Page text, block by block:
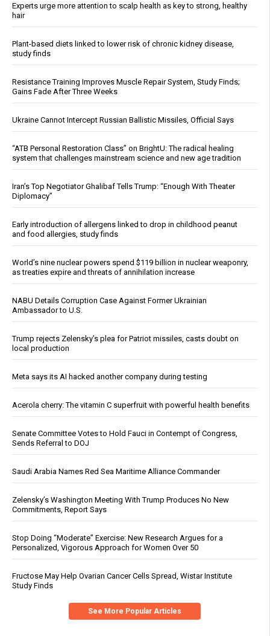
Experts urge more attention to scalp health as key to strong, healthy
hair
Plant-based diets linked to lower risk of chronic kidney disease,
study finds
Resistance Training Improves Muscle Repair System, Study Finds;
Gains Fade After Three Weeks
Ukraine Cannot Intercept Russian Ballistic Missiles, Official Says
“ATB Personal Restoration Class” on BrightU: The radical healing
system that challenges mainstream science and new age tradition
Iran’s Top Negotiator Ghalibaf Tells Trump: “Enough With Theater
Diplomacy”
Early introduction of allergens linked to drop in childhood peanut
and food allergies, study finds
World’s nine nuclear powers spend $119 billion in nuclear weaponry,
as treaties expire and threats of annihilation increase
NABU Details Corruption Case Against Former Ukrainian
Ambassador to U.S.
Trump rejects Zelensky’s plea for Patriot missiles, casts doubt on
local production
Meta says its AI hacked another company during testing
Acerola cherry: The vitamin C superfruit with powerful health benefits
Senate Committee Votes to Hold Fauci in Contempt of Congress,
Sends Referral to DOJ
Saudi Arabia Names Red Sea Maritime Alliance Commander
Zelensky’s Washington Meeting With Trump Produces No New
Commitments, Report Says
Stop Doing “Moderate” Exercise: New Research Argues for a
Personalized, Vigorous Approach for Women Over 50
Fructose May Help Ovarian Cancer Cells Spread, Wistar Institute
Study Finds
See More Popular Articles